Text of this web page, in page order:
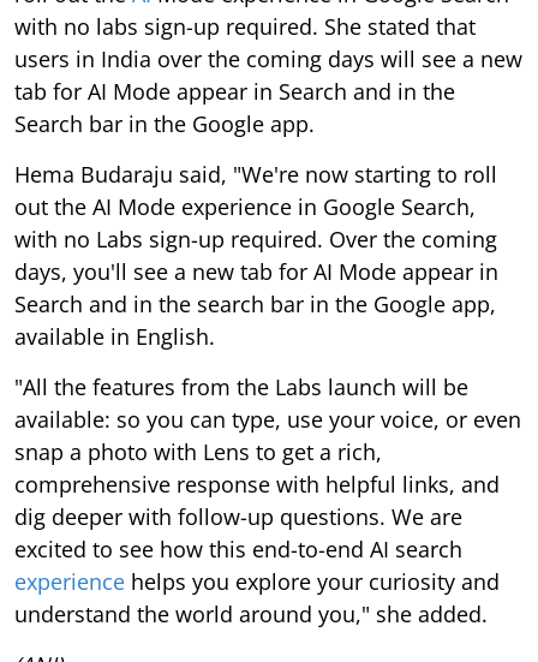
with no labs sign-up required. She stated that
users in India over the coming days will see a new
tab for AI Mode appear in Search and in the
Search bar in the Google app.
Hema Budaraju said, "We're now starting to roll
out the AI Mode experience in Google Search,
with no Labs sign-up required. Over the coming
days, you'll see a new tab for AI Mode appear in
Search and in the search bar in the Google app,
available in English.
"All the features from the Labs launch will be
available: so you can type, use your voice, or even
snap a photo with Lens to get a rich,
comprehensive response with helpful links, and
dig deeper with follow-up questions. We are
excited to see how this end-to-end AI search
experience helps you explore your curiosity and
understand the world around you," she added.